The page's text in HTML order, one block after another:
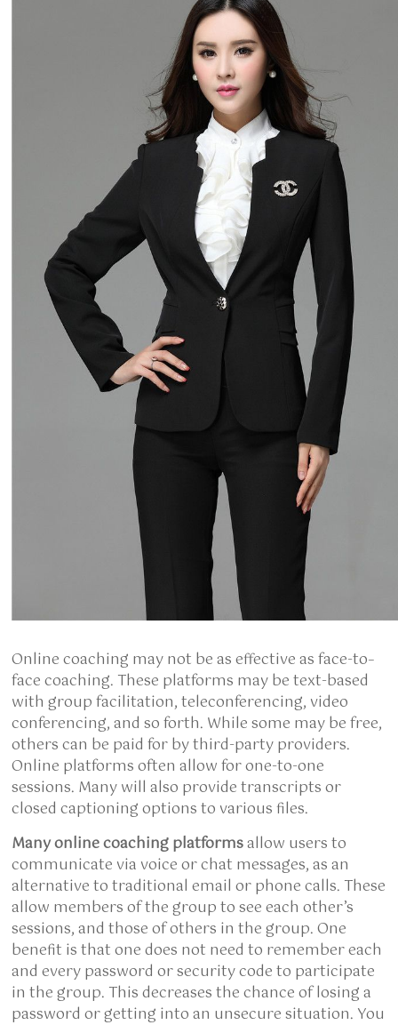
Online coaching may not be as effective as face-to–
face coaching. These platforms may be text-based
with group facilitation, teleconferencing, video
conferencing, and so forth. While some may be free,
others can be paid for by third-party providers.
Online platforms often allow for one-to-one
sessions. Many will also provide transcripts or
closed captioning options to various files.
Many online coaching platformsallow users to
communicate via voice or chat messages, as an
alternative to traditional email or phone calls. These
allow members of the group to see each other’s
sessions, and those of others in the group. One
benefit is that one does not need to remember each
and every password or security code to participate
in the group. This decreases the chance of losing a
password or getting into an unsecure situation. You